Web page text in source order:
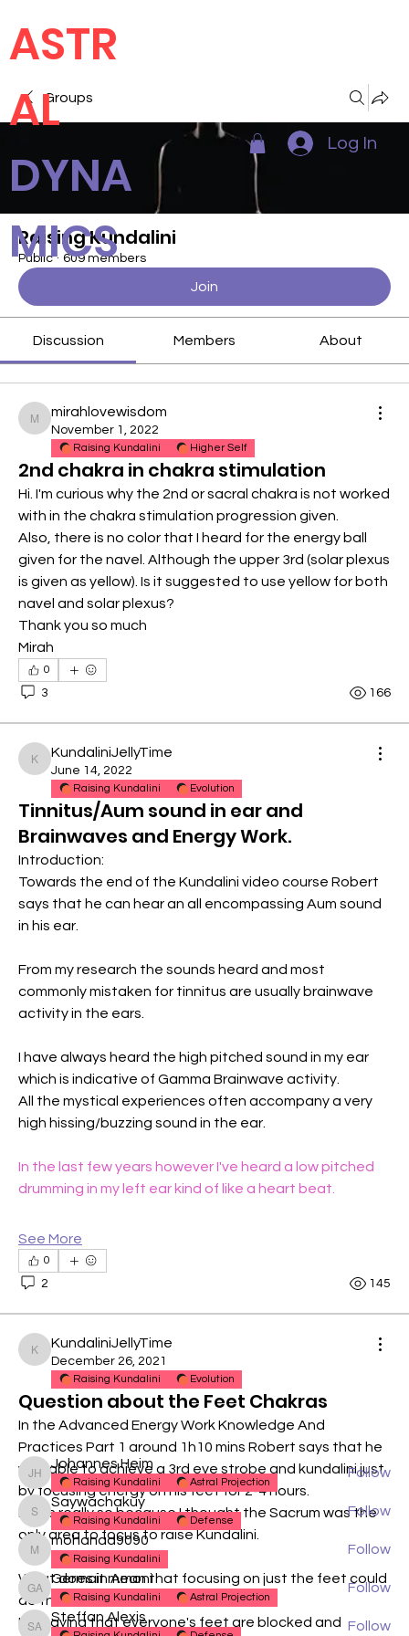
Log In
ASTR
AL
DYNA
MICS
Groups
Raising Kundalini
Public · 609 members
Join
Discussion Members About
mirahlovewisdom
mirahlovewisdom
November 1, 2022
Raising Kundalini Higher Self
2nd chakra in chakra stimulation
Hi. I'm curious why the 2nd or sacral chakra is not worked
with in the chakra stimulation progression given.
Also, there is no color that I heard for the energy ball
given for the navel. Although the upper 3rd (solar plexus
is given as yellow). Is it suggested to use yellow for both
navel and solar plexus?
Thank you so much
Mirah
0
3 166
KundaliniJellyTime
KundaliniJellyTime
June 14, 2022
Raising Kundalini Evolution
Tinnitus/Aum sound in ear and
Brainwaves and Energy Work.
Introduction:
Towards the end of the Kundalini video course Robert
says that he can hear an all encompassing Aum sound
in his ear.
From my research the sounds heard and most
commonly mistaken for tinnitus are usually brainwave
activity in the ears.
I have always heard the high pitched sound in my ear
which is indicative of Gamma Brainwave activity.
All the mystical experiences often accompany a very
high hissing/buzzing sound in the ear.
In the last few years however I've heard a low pitched
drumming in my left ear kind of like a heart beat.
See More
0
2 145
KundaliniJellyTime
KundaliniJellyTime
December 26, 2021
Raising Kundalini Evolution
Question about the Feet Chakras
In the Advanced Energy Work Knowledge And
Practices Part 1 around 1h10 mins Robert says that he
was able to achieve a 3rd eye strobe and kundalini just
by focusing energy on his feet for 2-4 hours.
Is this really so because I thought the Sacrum was the
only area to focus to raise Kundalini.
What does it mean that focusing on just the feet could
do this?
Is it saying that everyone's feet are blocked and
For technical discussions relating to our Raising
Kundalini...
Read more
Members
Johannes Heim
Johannes Heim
Raising Kundalini Astral Projection
Follow
Saywachakuy
Saywachakuy
Raising Kundalini Defense
Follow
mohanad9090
mohanad9090
Raising Kundalini
Follow
Germain Amoni
Germain Amoni
Raising Kundalini Astral Projection
Follow
Steffan Alexis
Steffan Alexis
Follow